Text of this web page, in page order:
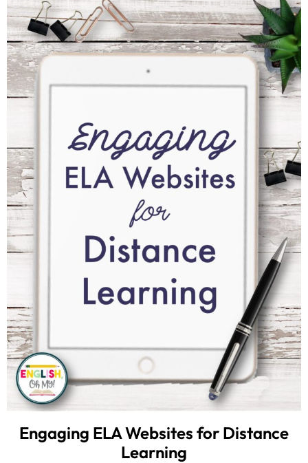
Engaging ELA Websites for Distance
Learning